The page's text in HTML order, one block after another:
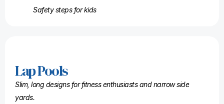
Safety steps for kids
Lap Pools
Slim, long designs for fitness enthusiasts and narrow side
yards.